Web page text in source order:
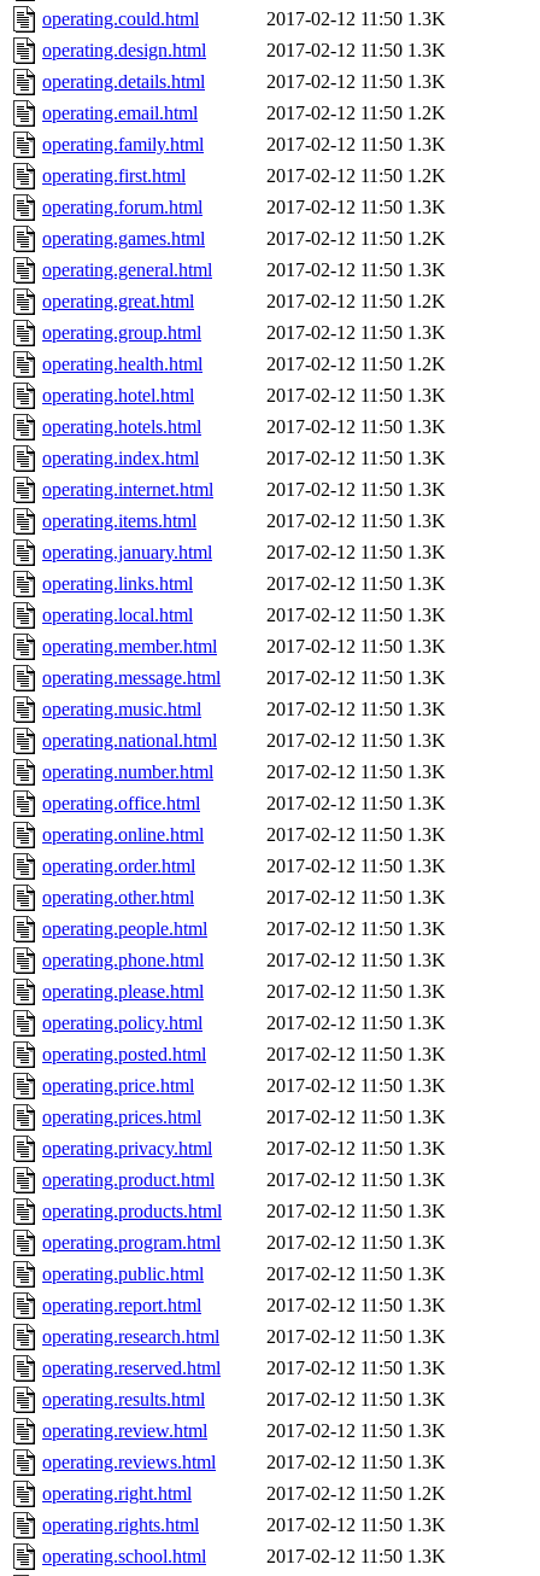
operating.could.html
2017-02-12 11:50 1.3K
operating.design.html
2017-02-12 11:50 1.3K
operating.details.html
2017-02-12 11:50 1.3K
operating.email.html
2017-02-12 11:50 1.2K
operating.family.html
2017-02-12 11:50 1.3K
operating.first.html
2017-02-12 11:50 1.2K
operating.forum.html
2017-02-12 11:50 1.3K
operating.games.html
2017-02-12 11:50 1.2K
operating.general.html
2017-02-12 11:50 1.3K
operating.great.html
2017-02-12 11:50 1.2K
operating.group.html
2017-02-12 11:50 1.3K
operating.health.html
2017-02-12 11:50 1.2K
operating.hotel.html
2017-02-12 11:50 1.3K
operating.hotels.html
2017-02-12 11:50 1.3K
operating.index.html
2017-02-12 11:50 1.3K
operating.internet.html
2017-02-12 11:50 1.3K
operating.items.html
2017-02-12 11:50 1.3K
operating.january.html
2017-02-12 11:50 1.3K
operating.links.html
2017-02-12 11:50 1.3K
operating.local.html
2017-02-12 11:50 1.3K
operating.member.html
2017-02-12 11:50 1.3K
operating.message.html
2017-02-12 11:50 1.3K
operating.music.html
2017-02-12 11:50 1.3K
operating.national.html
2017-02-12 11:50 1.3K
operating.number.html
2017-02-12 11:50 1.3K
operating.office.html
2017-02-12 11:50 1.3K
operating.online.html
2017-02-12 11:50 1.3K
operating.order.html
2017-02-12 11:50 1.3K
operating.other.html
2017-02-12 11:50 1.3K
operating.people.html
2017-02-12 11:50 1.3K
operating.phone.html
2017-02-12 11:50 1.3K
operating.please.html
2017-02-12 11:50 1.3K
operating.policy.html
2017-02-12 11:50 1.3K
operating.posted.html
2017-02-12 11:50 1.3K
operating.price.html
2017-02-12 11:50 1.3K
operating.prices.html
2017-02-12 11:50 1.3K
operating.privacy.html
2017-02-12 11:50 1.3K
operating.product.html
2017-02-12 11:50 1.3K
operating.products.html
2017-02-12 11:50 1.3K
operating.program.html
2017-02-12 11:50 1.3K
operating.public.html
2017-02-12 11:50 1.3K
operating.report.html
2017-02-12 11:50 1.3K
operating.research.html
2017-02-12 11:50 1.3K
operating.reserved.html
2017-02-12 11:50 1.3K
operating.results.html
2017-02-12 11:50 1.3K
operating.review.html
2017-02-12 11:50 1.3K
operating.reviews.html
2017-02-12 11:50 1.3K
operating.right.html
2017-02-12 11:50 1.2K
operating.rights.html
2017-02-12 11:50 1.3K
operating.school.html
2017-02-12 11:50 1.3K